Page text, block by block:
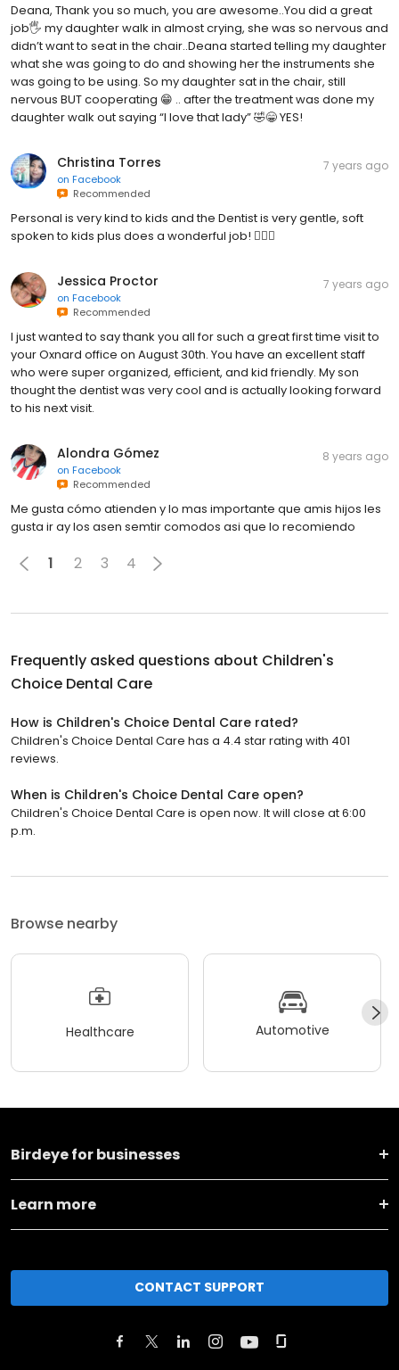
Deana, Thank you so much, you are awesome..You did a great
job🖐 my daughter walk in almost crying, she was so nervous and
didn’t want to seat in the chair..Deana started telling my daughter
what she was going to do and showing her the instruments she
was going to be using. So my daughter sat in the chair, still
nervous BUT cooperating 😁 .. after the treatment was done my
daughter walk out saying “I love that lady” 🤣😁 YES!
Christina Torres
on Facebook
Recommended
7 years ago
Personal is very kind to kids and the Dentist is very gentle, soft
spoken to kids plus does a wonderful job! 👍🏻🙂
Jessica Proctor
on Facebook
Recommended
7 years ago
I just wanted to say thank you all for such a great first time visit to
your Oxnard office on August 30th. You have an excellent staff
who were super organized, efficient, and kid friendly. My son
thought the dentist was very cool and is actually looking forward
to his next visit.
Alondra Gómez
on Facebook
Recommended
8 years ago
Me gusta cómo atienden y lo mas importante que amis hijos les
gusta ir ay los asen semtir comodos asi que lo recomiendo
1 2 3 4
Frequently asked questions about Children's
Choice Dental Care
How is Children's Choice Dental Care rated?
Children's Choice Dental Care has a 4.4 star rating with 401
reviews.
When is Children's Choice Dental Care open?
Children's Choice Dental Care is open now. It will close at 6:00
p.m.
Browse nearby
Healthcare Automotive
Birdeye for businesses
Learn more
CONTACT SUPPORT